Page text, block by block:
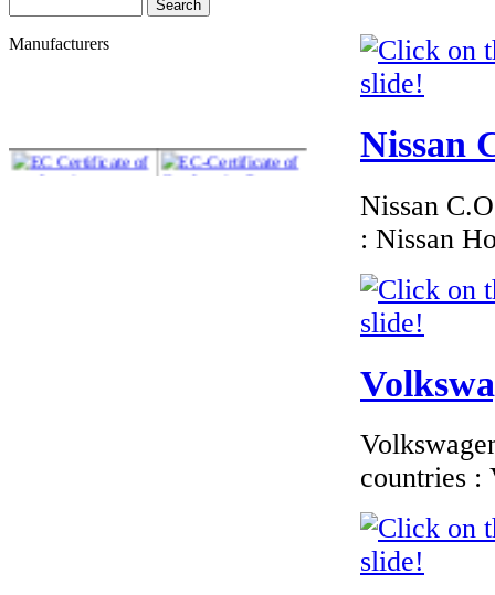
Manufacturers
Nissan
Nissan
: Nissan
countries :